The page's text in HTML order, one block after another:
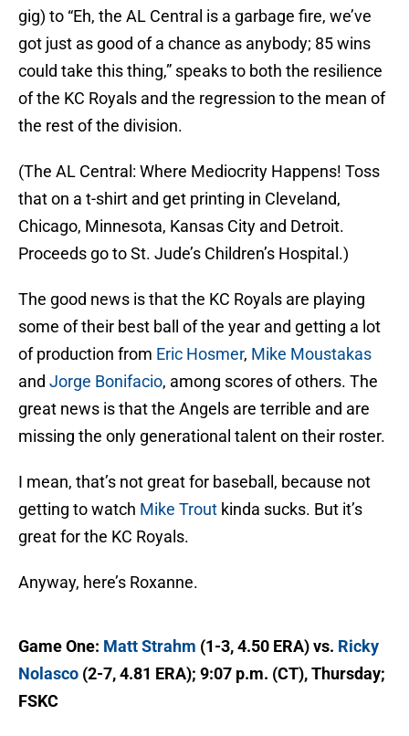
gig) to “Eh, the AL Central is a garbage fire, we’ve
got just as good of a chance as anybody; 85 wins
could take this thing,” speaks to both the resilience
of the KC Royals and the regression to the mean of
the rest of the division.
(The AL Central: Where Mediocrity Happens! Toss
that on a t-shirt and get printing in Cleveland,
Chicago, Minnesota, Kansas City and Detroit.
Proceeds go to St. Jude’s Children’s Hospital.)
The good news is that the KC Royals are playing
some of their best ball of the year and getting a lot
of production from Eric Hosmer, Mike Moustakas
and Jorge Bonifacio, among scores of others. The
great news is that the Angels are terrible and are
missing the only generational talent on their roster.
I mean, that’s not great for baseball, because not
getting to watch Mike Trout kinda sucks. But it’s
great for the KC Royals.
Anyway, here’s Roxanne.
Game One: Matt Strahm (1-3, 4.50 ERA) vs. Ricky
Nolasco (2-7, 4.81 ERA); 9:07 p.m. (CT), Thursday;
FSKC